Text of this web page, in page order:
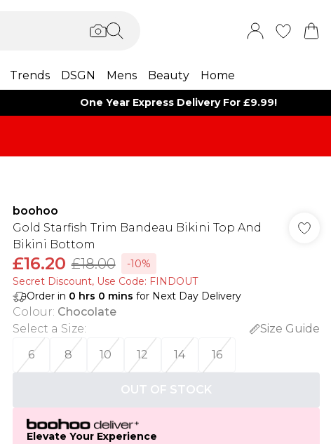
Trends DSGN Mens Beauty Home
One Year Express Delivery For £9.99!
boohoo
Gold Starfish Trim Bandeau Bikini Top And
Bikini Bottom
£16.20 £18.00
-10%
Secret Discount​, Use Code: FINDOUT
Order in 0 hrs 0 mins for Next Day Delivery
Colour: Chocolate
Select a Size:
Size Guide
6
8 10 12 14 16
OUT OF STOCK
Elevate Your Experience